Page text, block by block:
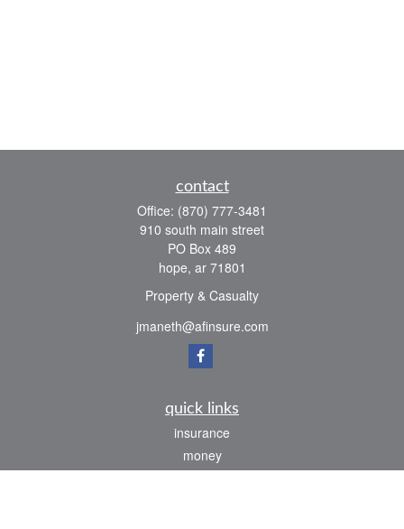
contact
Office: (870) 777-3481
910 south main street
PO Box 489
hope, ar 71801
Property & Casualty
jmaneth@afinsure.com
quick links
insurance
money